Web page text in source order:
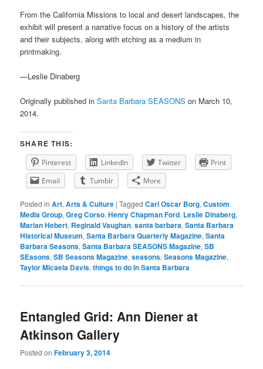
From the California Missions to local and desert landscapes, the
exhibit will present a narrative focus on a history of the artists
and their subjects, along with etching as a medium in
printmaking.
—Leslie Dinaberg
Originally published inSanta Barbara SEASONS on March 10,
2014.
SHARE THIS:
Pinterest LinkedIn Twitter
Print
Email
Tumblr More
Posted in Art,Arts & Culture |Tagged Carl Oscar Borg,Custom
Media Group,Greg Corso,Henry Chapman Ford, Leslie Dinaberg,
Marian Hebert, Reginald Vaughan,santa barbara,Santa Barbara
Historical Museum,Santa Barbara Quarterly Magazine,Santa
Barbara Seasons,Santa Barbara SEASONS Magazine,SB
SEasons,SB Seasons Magazine,seasons,Seasons Magazine,
Taylor Micaela Davis,things to do in Santa Barbara
Entangled Grid: Ann Diener at
Atkinson Gallery
Posted onFebruary 3, 2014